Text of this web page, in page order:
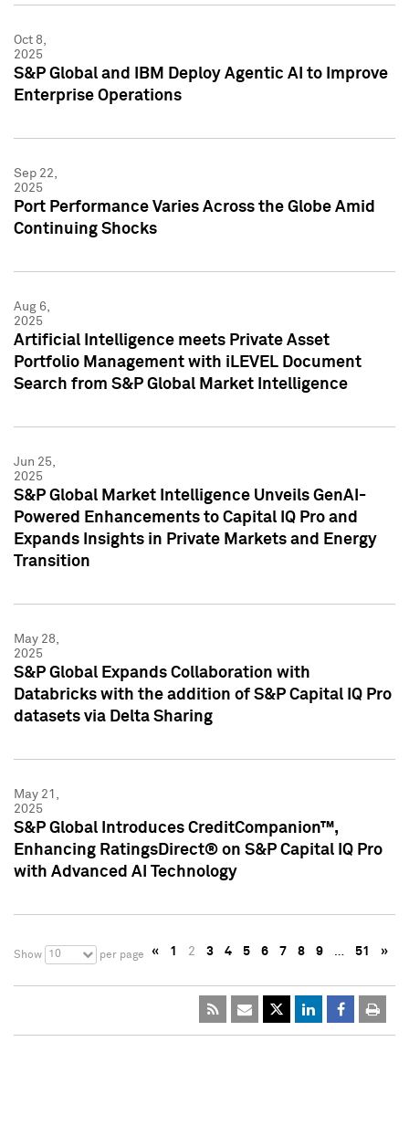
Oct 8,
2025
S&P Global and IBM Deploy Agentic AI to Improve
Enterprise Operations
Sep 22,
2025
Port Performance Varies Across the Globe Amid
Continuing Shocks
Aug 6,
2025
Artificial Intelligence meets Private Asset
Portfolio Management with iLEVEL Document
Search from S&P Global Market Intelligence
Jun 25,
2025
S&P Global Market Intelligence Unveils GenAI-
Powered Enhancements to Capital IQ Pro and
Expands Insights in Private Markets and Energy
Transition
May 28,
2025
S&P Global Expands Collaboration with
Databricks with the addition of S&P Capital IQ Pro
datasets via Delta Sharing
May 21,
2025
S&P Global Introduces CreditCompanion™,
Enhancing RatingsDirect® on S&P Capital IQ Pro
with Advanced AI Technology
Show 10 per page « 1 2 3 4 5 6 7 8 9 … 51 »